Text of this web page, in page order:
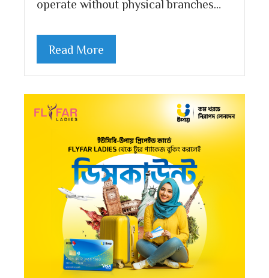
operate without physical branches…
Read More